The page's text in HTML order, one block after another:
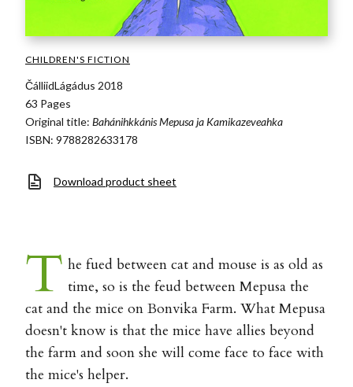
CHILDREN'S FICTION
ČálliidLágádus 2018
63 Pages
Original title: Bahánihkkánis Mepusa ja Kamikazeveahka
ISBN: 9788282633178
Download product sheet
T he fued between cat and mouse is as old as
time, so is the feud between Mepusa the
cat and the mice on Bonvika Farm. What Mepusa
doesn't know is that the mice have allies beyond
the farm and soon she will come face to face with
the mice's helper.